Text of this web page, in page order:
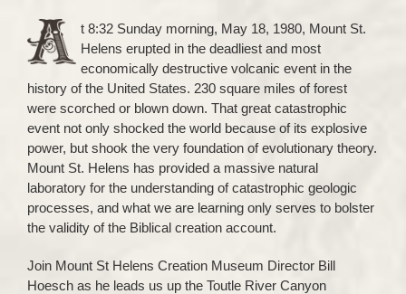
t 8:32 Sunday morning, May 18, 1980, Mount St.
Helens erupted in the deadliest and most
economically destructive volcanic event in the
history of the United States. 230 square miles of forest
were scorched or blown down. That great catastrophic
event not only shocked the world because of its explosive
power, but shook the very foundation of evolutionary theory.
Mount St. Helens has provided a massive natural
laboratory for the understanding of catastrophic geologic
processes, and what we are learning only serves to bolster
the validity of the Biblical creation account.
Join Mount St Helens Creation Museum Director Bill
Hoesch as he leads us up the Toutle River Canyon